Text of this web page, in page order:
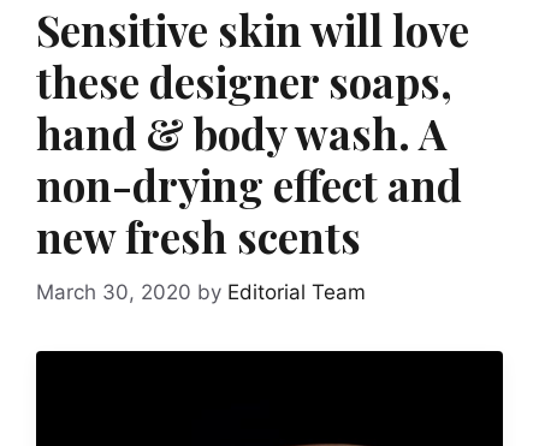
Sensitive skin will love
these designer soaps,
hand & body wash. A
non-drying effect and
new fresh scents
March 30, 2020 by Editorial Team